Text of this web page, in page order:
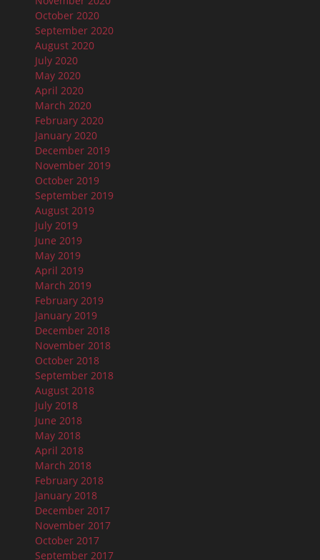
October 2020
September 2020
August 2020
July 2020
May 2020
April 2020
March 2020
February 2020
January 2020
December 2019
November 2019
October 2019
September 2019
August 2019
July 2019
June 2019
May 2019
April 2019
March 2019
February 2019
January 2019
December 2018
November 2018
October 2018
September 2018
August 2018
July 2018
June 2018
May 2018
April 2018
March 2018
February 2018
January 2018
December 2017
November 2017
October 2017
September 2017